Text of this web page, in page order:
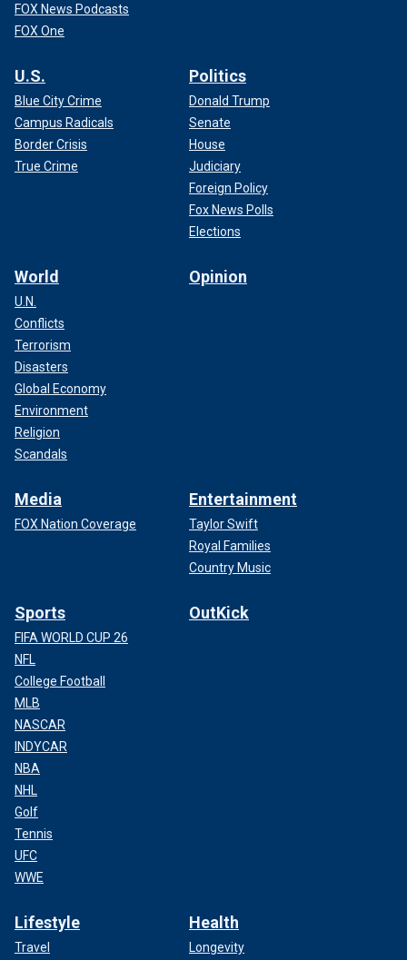
FOX News Podcasts
FOX One
U.S.
Blue City Crime
Campus Radicals
Border Crisis
True Crime
Politics
Donald Trump
Senate
House
Judiciary
Foreign Policy
Fox News Polls
Elections
World
U.N.
Conflicts
Terrorism
Disasters
Global Economy
Environment
Religion
Scandals
Opinion
Media
FOX Nation Coverage
Entertainment
Taylor Swift
Royal Families
Country Music
Sports
FIFA WORLD CUP 26
NFL
College Football
MLB
NASCAR
INDYCAR
NBA
NHL
Golf
Tennis
UFC
WWE
OutKick
Lifestyle
Travel
Health
Longevity